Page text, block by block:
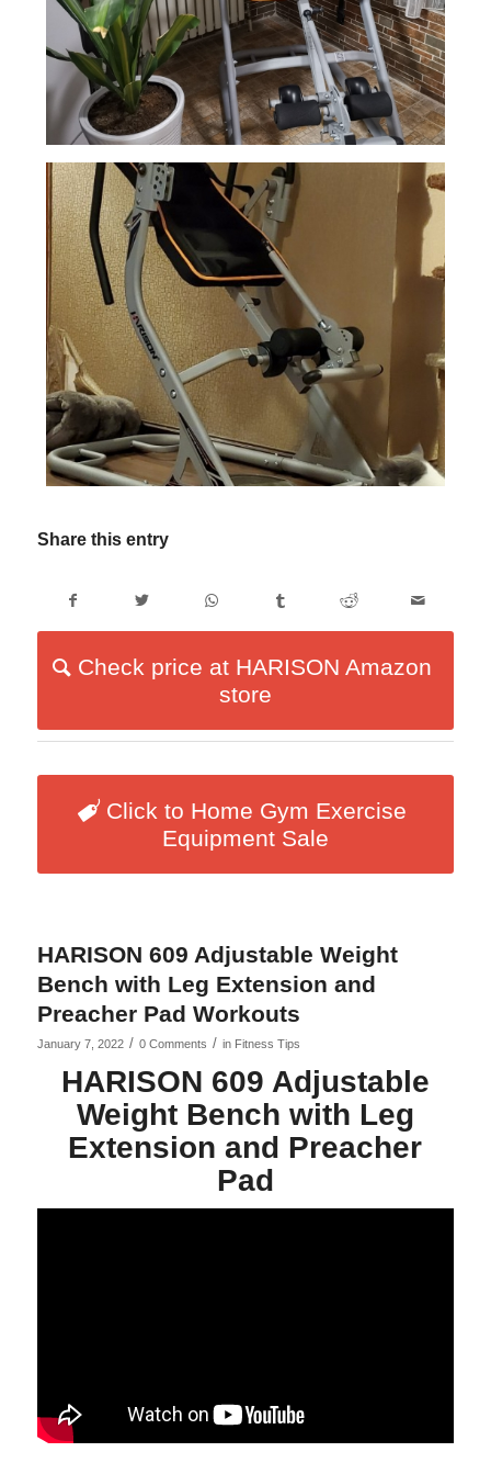
Share this entry
Check price at HARISON Amazon
store
Click to Home Gym Exercise
Equipment Sale
HARISON 609 Adjustable Weight
Bench with Leg Extension and
Preacher Pad Workouts
January 7, 2022 / 0 Comments / in Fitness Tips
HARISON 609 Adjustable
Weight Bench with Leg
Extension and Preacher
Pad